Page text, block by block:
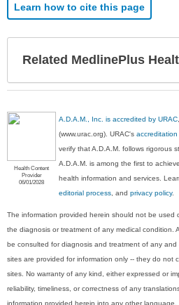
Learn how to cite this page
Related MedlinePlus
Health Content
Provider
06/01/2028
A.D.A.M., Inc. is accredited by URAC
(www.urac.org). URAC'saccreditation
verify that A.D.A.M. follows rigorous
A.D.A.M. is among the first to
health information and services.
editorial process , andprivacy policy.
The information provided herein should not be used
the diagnosis or treatment of any medical condition.
be consulted for diagnosis and treatment of any
sites are provided for information only -- they do not
sites. No warranty of any kind, either expressed or
reliability, timeliness, or correctness of any
information provided herein into any other language.